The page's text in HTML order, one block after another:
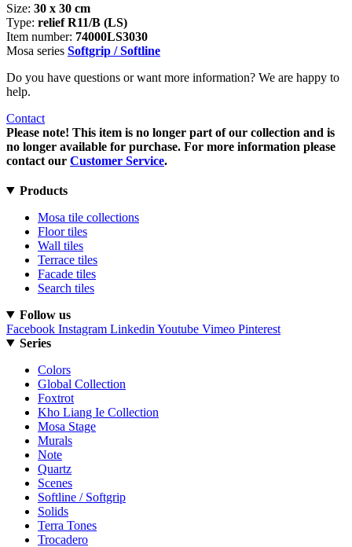
Size: 30 x 30 cm
Type: relief R11/B (LS)
Item number: 74000LS3030
Mosa series Softgrip / Softline
Do you have questions or want more information? We are happy to
help.
Contact
Please note! This item is no longer part of our collection and is
no longer available for purchase. For more information please
contact our Customer Service.
Products
Mosa tile collections
Floor tiles
Wall tiles
Terrace tiles
Facade tiles
Search tiles
Follow us
Facebook Instagram Linkedin Youtube Vimeo Pinterest
Series
Colors
Global Collection
Foxtrot
Kho Liang Ie Collection
Mosa Stage
Murals
Note
Quartz
Scenes
Softline / Softgrip
Solids
Terra Tones
Trocadero